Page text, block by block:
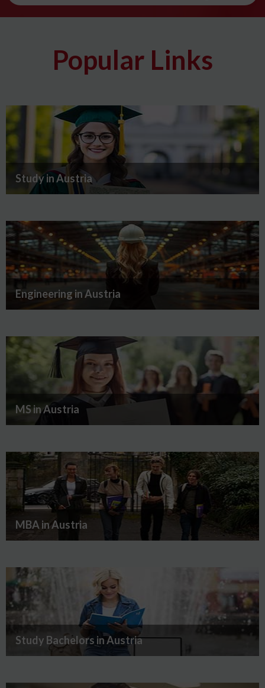
Popular Links
Study in Austria
Engineering in Austria
MS in Austria
MBA in Austria
Study Bachelors in Austria